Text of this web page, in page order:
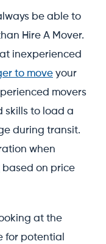
be able to
Hire A Mover.
inexperienced
to move your
movers
skills to load a
during transit.
when
based on price
at the
for potential